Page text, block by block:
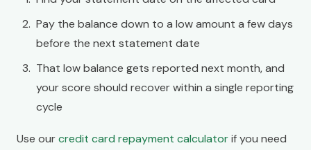
Pay the balance down to a low amount a few days
before the next statement date
That low balance gets reported next month, and
your score should recover within a single reporting
cycle
Use ourcredit card repayment calculatorif you need